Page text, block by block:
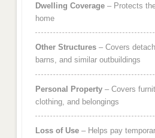
Dwelling Coverage– Protects
home
Other Structures– Covers
barns, and similar outbuildings
Personal Property– Covers
clothing, and belongings
Loss of Use– Helps pay